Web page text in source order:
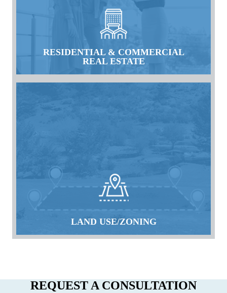
RESIDENTIAL & COMMERCIAL
REAL ESTATE
LAND USE/ZONING
REQUEST A CONSULTATION